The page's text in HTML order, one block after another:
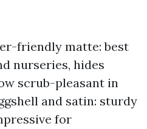
friendly matte: best
nurseries, hides
scrub-pleasant in
and satin: sturdy
for